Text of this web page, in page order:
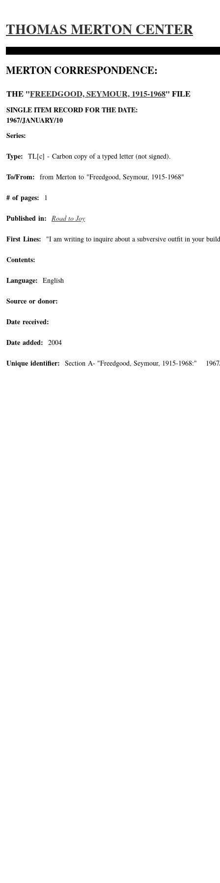
THOMAS MERTON CENTER
MERTON CORRESPONDENCE:
THE "FREEDGOOD, SEYMOUR, 1915-1968" FILE
SINGLE ITEM RECORD FOR THE DATE:
1967/JANUARY/10
Series:
Type: TL[c] - Carbon copy of a typed letter (not signed).
To/From: from Merton to "Freedgood, Seymour, 1915-1968"
# of pages: 1
Published in: Road to Joy
First Lines: "I am writing to inquire about a subversive outfit in your
Contents:
Language: English
Source or donor:
Date received:
Date added: 2004
Unique identifier: Section A- "Freedgood, Seymour, 1915-1968:"